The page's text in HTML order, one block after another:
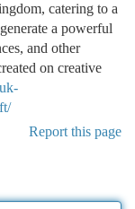
catering to a
a powerful
and other
on creative
Report this page